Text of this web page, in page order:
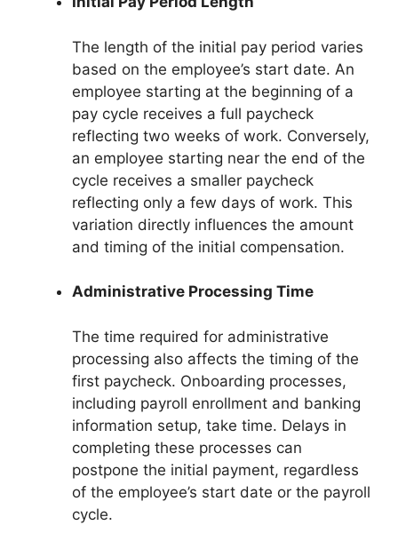
The length of the initial pay period varies
based on the employee’s start date. An
employee starting at the beginning of a
pay cycle receives a full paycheck
reflecting two weeks of work. Conversely,
an employee starting near the end of the
cycle receives a smaller paycheck
reflecting only a few days of work. This
variation directly influences the amount
and timing of the initial compensation.
Administrative Processing Time
The time required for administrative
processing also affects the timing of the
first paycheck. Onboarding processes,
including payroll enrollment and banking
information setup, take time. Delays in
completing these processes can
postpone the initial payment, regardless
of the employee’s start date or the payroll
cycle.